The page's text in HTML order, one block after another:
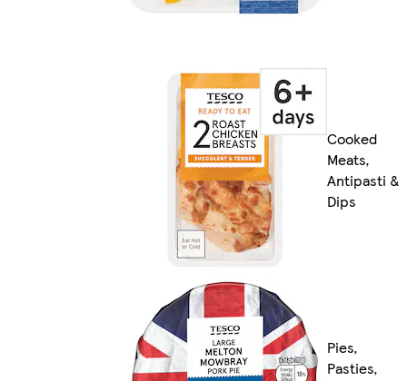
Cooked
Meats,
Antipasti &
Dips
Pies,
Pasties,